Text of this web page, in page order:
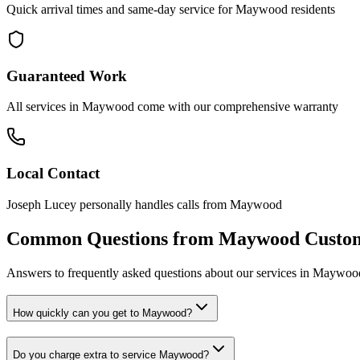
Quick arrival times and same-day service forMaywood residents
Guaranteed Work
All services in Maywood come with our comprehensive warranty
Local Contact
Joseph Lucey personally handles calls from Maywood
Common Questions from Maywood
Answers to frequently asked questions about our services in
How quickly can you get to Maywood?
Do you charge extra to service Maywood?